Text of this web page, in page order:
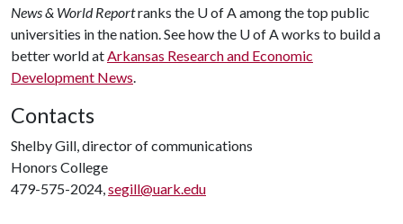
News & World Reportranks the U of Aamong the top public
universities in the nation. See how the U of Aworks to build a
better world atArkansas Research and Economic
Development News.
Contacts
Shelby Gill, director of communications
Honors College
479-575-2024,segill@uark.edu